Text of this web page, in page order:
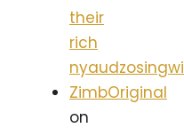
their
rich
nyaudzosingwi
ZimbOriginal
on